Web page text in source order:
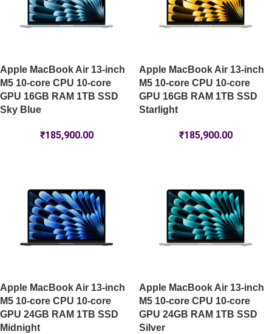
Apple MacBook Air 13-inch
M5 10-core CPU 10-core
GPU 16GB RAM 1TB SSD
Sky Blue
₹185,900.00
Apple MacBook Air 13-inch
M5 10-core CPU 10-core
GPU 16GB RAM 1TB SSD
Starlight
₹185,900.00
Apple MacBook Air 13-inch
M5 10-core CPU 10-core
GPU 24GB RAM 1TB SSD
Midnight
Apple MacBook Air 13-inch
M5 10-core CPU 10-core
GPU 24GB RAM 1TB SSD
Silver